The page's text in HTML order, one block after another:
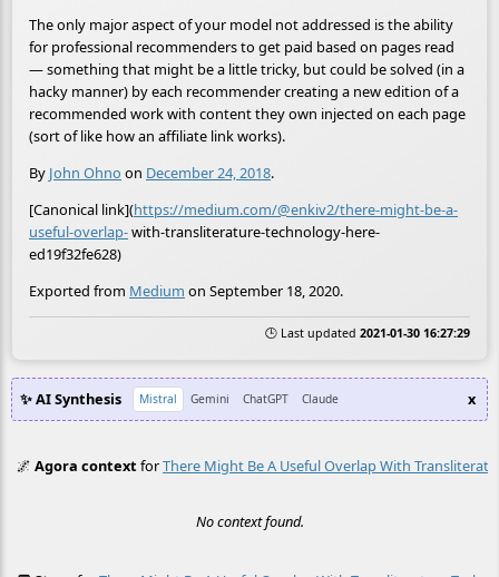
The only major aspect of your model not addressed is the ability
for professional recommenders to get paid based on pages read
— something that might be a little tricky, but could be solved (in a
hacky manner) by each recommender creating a new edition of a
recommended work with content they own injected on each page
(sort of like how an affiliate link works).
By John Ohno on December 24, 2018.
[Canonical link](https://medium.com/@enkiv2/there-might-be-a-
useful-overlap-with-transliterature-technology-here-
ed19f32fe628)
Exported from Medium on September 18, 2020.
🕒 Last updated 2021-01-30 16:27:29
✨ AI Synthesis Mistral Gemini ChatGPT Claude x
🌌Agora contextforThere Might Be A Useful Overlap With
No context found.